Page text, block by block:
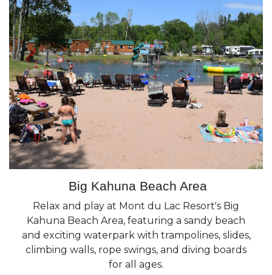
Big Kahuna Beach Area
Relax and play at Mont du Lac Resort's Big
Kahuna Beach Area, featuring a sandy beach
and exciting waterpark with trampolines, slides,
climbing walls, rope swings, and diving boards
for all ages.